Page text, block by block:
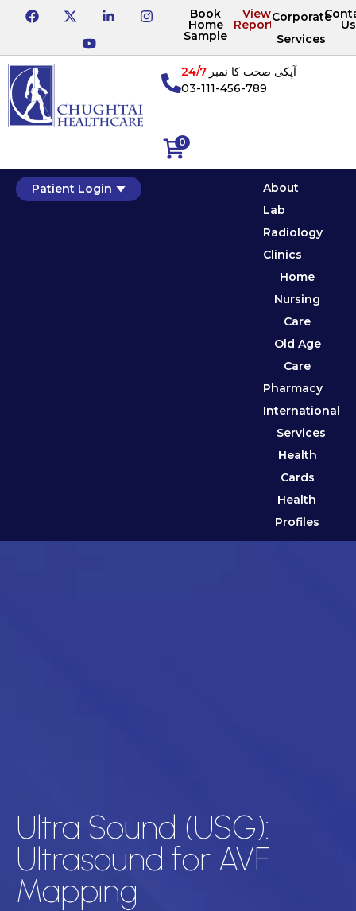
Book
Home
Sample
View
Reports
Corporate
Services
Us
0
آپکی صحت کا نمبر24/7
03-111-456-789
Patient Login
About
Lab
Radiology
Clinics
Home
Nursing
Care
Old Age
Care
Pharmacy
International
Services
Health
Cards
Health
Profiles
Ultra Sound (USG):
Ultrasound for AVF
Mapping